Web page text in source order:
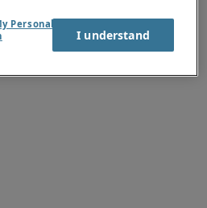
Personal
I understand